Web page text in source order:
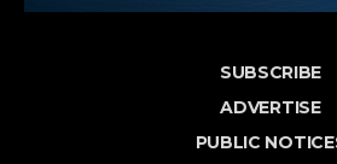
SUBSCRIBE
ADVERTISE
PUBLIC